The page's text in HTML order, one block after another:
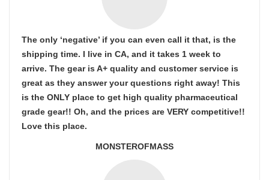
The only ‘negative’ if you can even call it that, is the
shipping time. I live in CA, and it takes 1 week to
arrive. The gear is A+ quality and customer service is
great as they answer your questions right away! This
is the ONLY place to get high quality pharmaceutical
grade gear!! Oh, and the prices are VERY competitive!!
Love this place.
MONSTEROFMASS